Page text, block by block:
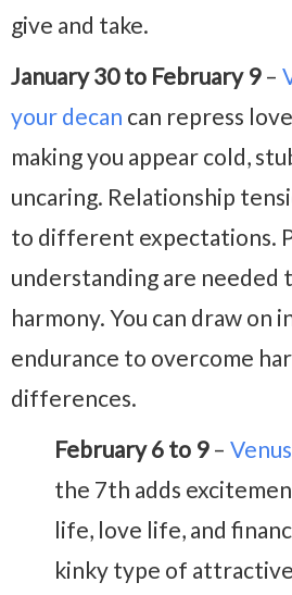
give and take.
January 30 to February 9–
your decan can repress
making you appear cold,
uncaring. Relationship
to different expectations.
understanding are needed
harmony. You can draw on
endurance to overcome
differences.
February 6 to 9–
the 7th adds
life, love life, and
kinky type of